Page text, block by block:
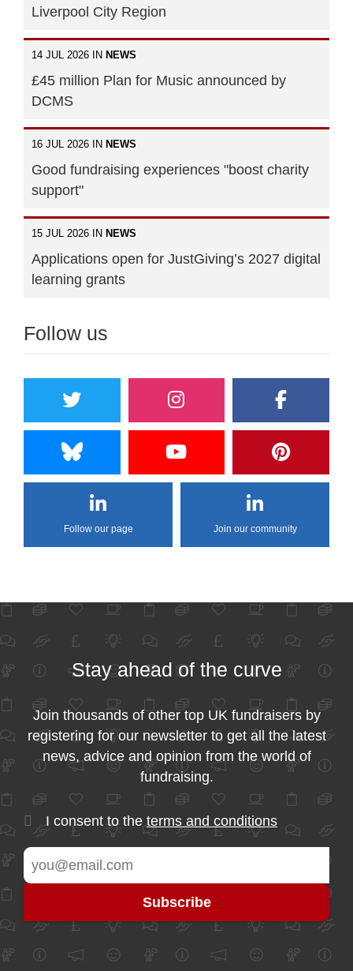
Liverpool City Region
14 JUL 2026 IN NEWS
£45 million Plan for Music announced by
DCMS
16 JUL 2026 IN NEWS
Good fundraising experiences "boost charity
support"
15 JUL 2026 IN NEWS
Applications open for JustGiving’s 2027 digital
learning grants
Follow us
Follow our page Join our community
Stay ahead of the curve
Join thousands of other top UK fundraisers by
registering for our newsletter to get all the latest
news, advice and opinion from the world of
fundraising.
I consent to the terms and conditions